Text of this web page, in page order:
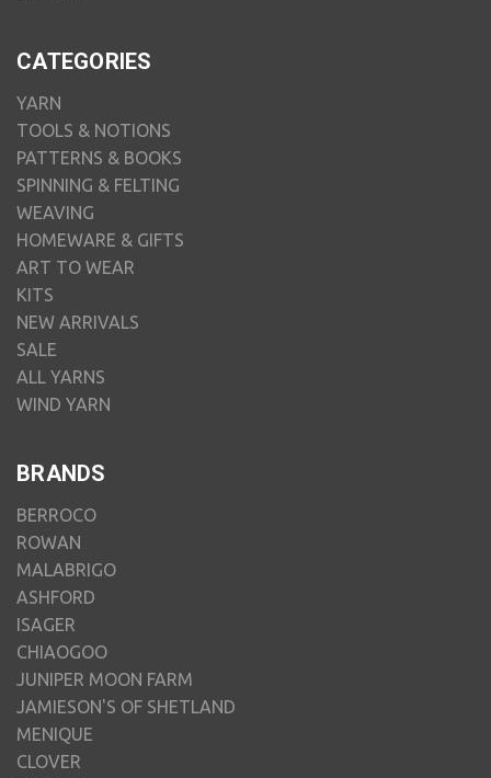
CATEGORIES
YARN
TOOLS & NOTIONS
PATTERNS & BOOKS
SPINNING & FELTING
WEAVING
HOMEWARE & GIFTS
ART TO WEAR
KITS
NEW ARRIVALS
SALE
ALL YARNS
WIND YARN
BRANDS
BERROCO
ROWAN
MALABRIGO
ASHFORD
ISAGER
CHIAOGOO
JUNIPER MOON FARM
JAMIESON'S OF SHETLAND
MENIQUE
CLOVER